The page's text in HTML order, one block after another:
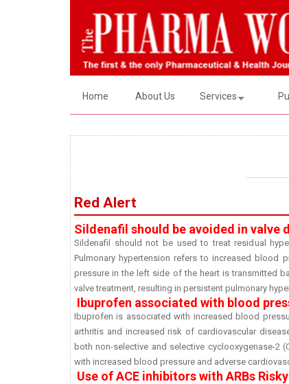
Home About Us Services
Red Alert
Sildenafil should be avoided in valve
Sildenafil should not be used to treat residual
Pulmonary hypertension refers to increased blood
pressure in the left side of the heart is transmitted
valve treatment, resulting in persistent pulmonary
Ibuprofen associated with blood
Ibuprofen is associated with increased blood
arthritis and increased risk of cardiovascular
both non-selective and selective cyclooxygenase-2
with increased blood pressure and adverse
Use of ACE inhibitors with ARBs Risky